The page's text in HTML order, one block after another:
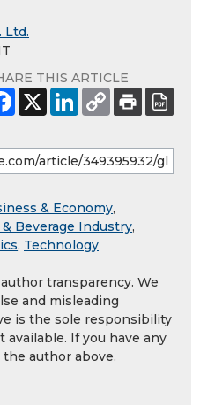
Ltd.
THIS ARTICLE
& Economy,
& Beverage Industry,
, Technology
transparency. We
and misleading
is the sole responsibility
If you have any
author above.